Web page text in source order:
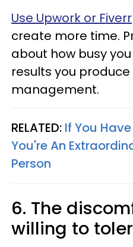
Use Upwork or Fiverr
create more time.
about how busy
results you
management.
RELATED: If You
You're An
Person
6. The
willing to